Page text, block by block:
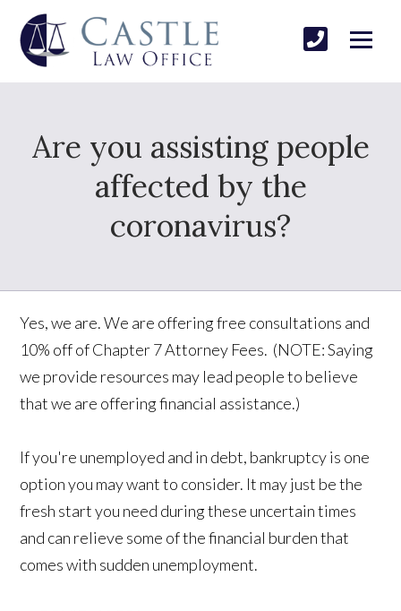
Are you assisting people
affected by the
coronavirus?
Yes, we are. We are offering free consultations and
10% off of Chapter 7 Attorney Fees. (NOTE: Saying
we provide resources may lead people to believe
that we are offering financial assistance.)
If you're unemployed and in debt, bankruptcy is one
option you may want to consider. It may just be the
fresh start you need during these uncertain times
and can relieve some of the financial burden that
comes with sudden unemployment.